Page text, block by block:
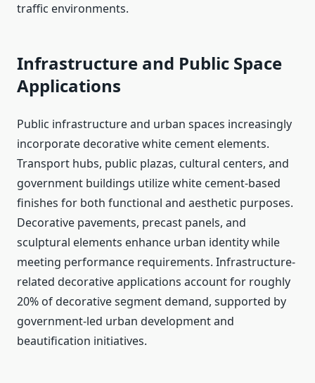
traffic environments.
Infrastructure and Public Space
Applications
Public infrastructure and urban spaces increasingly
incorporate decorative white cement elements.
Transport hubs, public plazas, cultural centers, and
government buildings utilize white cement-based
finishes for both functional and aesthetic purposes.
Decorative pavements, precast panels, and
sculptural elements enhance urban identity while
meeting performance requirements. Infrastructure-
related decorative applications account for roughly
20% of decorative segment demand, supported by
government-led urban development and
beautification initiatives.